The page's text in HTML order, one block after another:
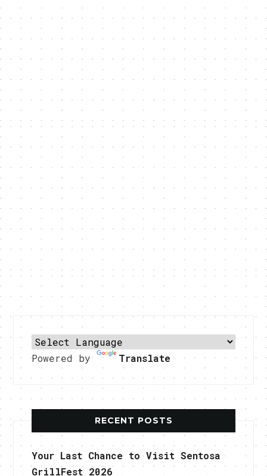
Powered by Translate
RECENT POSTS
Your Last Chance to Visit Sentosa
GrillFest 2026